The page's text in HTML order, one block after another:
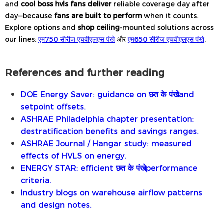
and cool boss hvls fans deliver reliable coverage day after
day—because fans are built to perform when it counts.
Explore options and shop ceiling-mounted solutions across
our lines: एम750 सीरीज एचवीएलएस पंखे औरएम650 सीरीज एचवीएलएस पंखे.
References and further reading
DOE Energy Saver: guidance onछत के पंखेand
setpoint offsets.
ASHRAE Philadelphia chapter presentation:
destratification benefits and savings ranges.
ASHRAE Journal / Hangar study: measured
effects of HVLS on energy.
ENERGY STAR: efficientछत के पंखेperformance
criteria.
Industry blogs on warehouse airflow patterns
and design notes.